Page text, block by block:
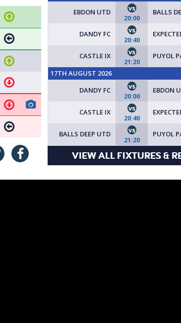
EBDON UTD
vs
20:00
BALLS
DANDY FC vs
20:40
CASTLE IX vs
21:20
PUYOL
17TH AUGUST 2026
DANDY FC
vs
20:00
EBDON
CASTLE IX vs
20:40
BALLS DEEP UTD vs
21:20
PUYOL
VIEW ALL FIXTURES &